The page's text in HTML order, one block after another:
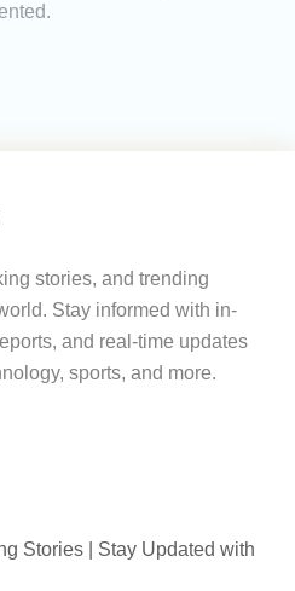
stories, and trending
Stay informed with in-
and real-time updates
sports, and more.
Stories | Stay Updated with